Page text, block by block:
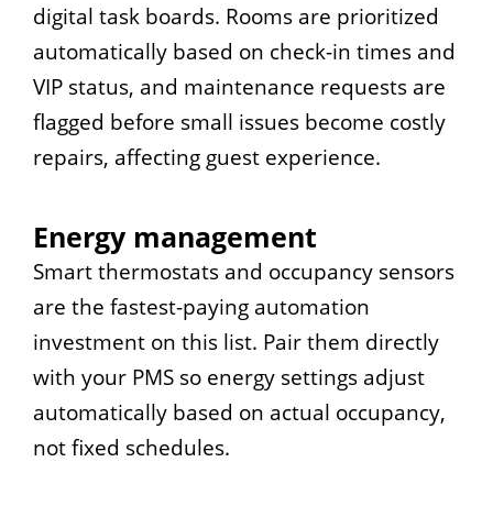
digital task boards. Rooms are prioritized
automatically based on check-in times and
VIP status, and maintenance requests are
flagged before small issues become costly
repairs, affecting guest experience.
Energy management
Smart thermostats and occupancy sensors
are the fastest-paying automation
investment on this list. Pair them directly
with your PMS so energy settings adjust
automatically based on actual occupancy,
not fixed schedules.